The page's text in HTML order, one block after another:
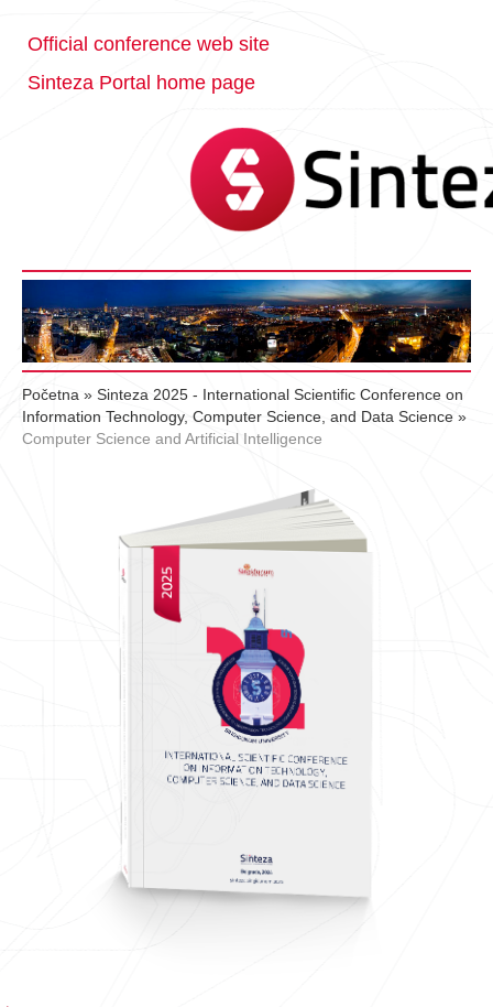
Official conference web site
Sinteza Portal home page
Početna » Sinteza 2025 - International Scientific Conference on
Information Technology, Computer Science, and Data Science »
Computer Science and Artificial Intelligence